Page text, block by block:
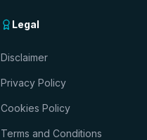
Legal
Disclaimer
Privacy Policy
Cookies Policy
Terms and Conditions